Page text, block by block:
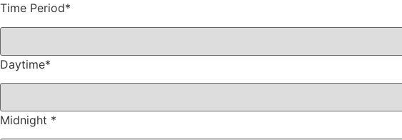
Time Period*
Daytime*
Midnight *